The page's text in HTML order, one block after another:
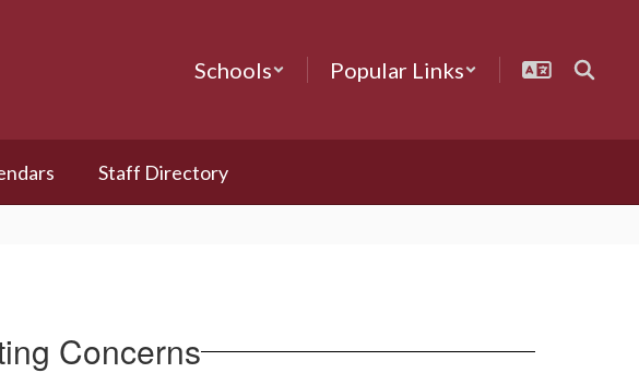
Schools Popular Links
Staff Directory
Concerns